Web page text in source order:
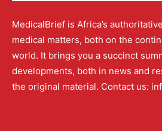
MedicalBrief is Africa’s
medical matters, both on the
world. It brings you a succinct
developments, both in news and
the original material. Contact us: